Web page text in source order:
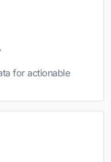
for actionable